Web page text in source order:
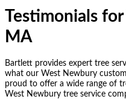
Testimonials
MA
Bartlett provides expert tree
what our West Newbury
proud to offer a wide range of
West Newbury tree service